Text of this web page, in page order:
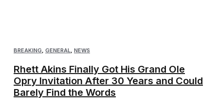
BREAKING, GENERAL, NEWS
Rhett Akins Finally Got His Grand Ole
Opry Invitation After 30 Years and Could
Barely Find the Words